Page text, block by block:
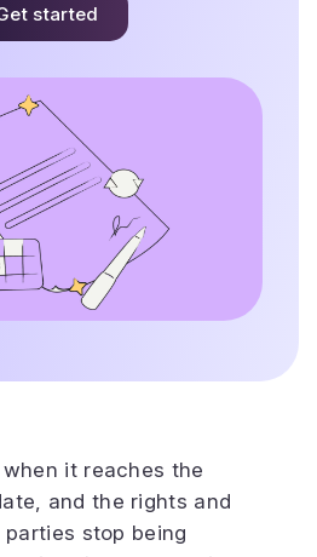
started
it reaches the
and the rights and
stop being